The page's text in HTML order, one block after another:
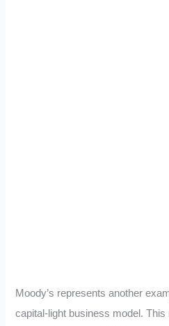
Moody’s represents another
capital-light business model.